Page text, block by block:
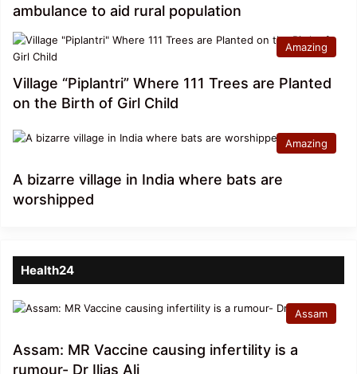
ambulance to aid rural population
Amazing
Village “Piplantri” Where 111 Trees are Planted
on the Birth of Girl Child
Amazing
A bizarre village in India where bats are
worshipped
Health24
Assam
Assam: MR Vaccine causing infertility is a
rumour- Dr Ilias Ali